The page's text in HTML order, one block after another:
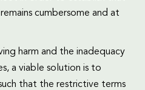
cumbersome and at
harm and the inadequacy
a viable solution is to
that the restrictive terms